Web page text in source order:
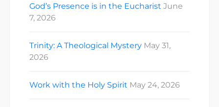
God’s Presence is in the Eucharist June
7, 2026
Trinity: A Theological Mystery May 31,
2026
Work with the Holy Spirit May 24, 2026